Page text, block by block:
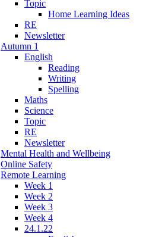
Topic
Home Learning Ideas
RE
Newsletter
Autumn 1
English
Reading
Writing
Spelling
Maths
Science
Topic
RE
Newsletter
Mental Health and Wellbeing
Online Safety
Remote Learning
Week 1
Week 2
Week 3
Week 4
24.1.22